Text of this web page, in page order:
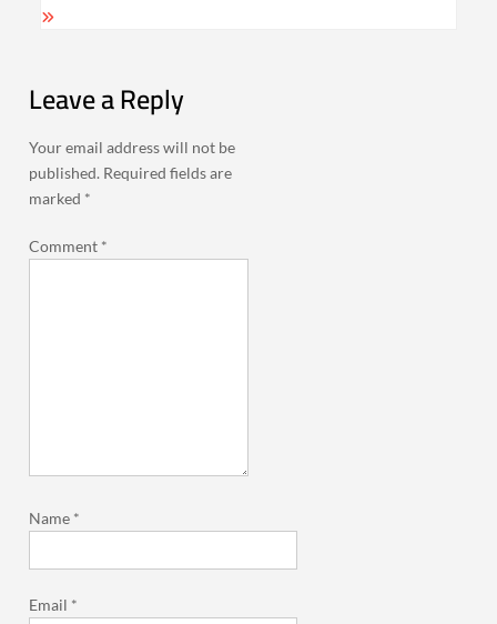
Leave a Reply
Your email address will not be
published. Required fields are
marked *
Comment *
Name *
Email *